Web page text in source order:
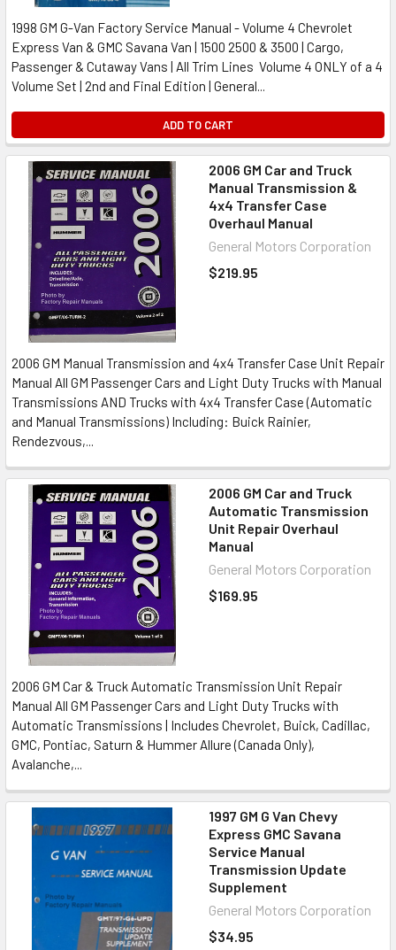
1998 GM G-Van Factory Service Manual - Volume 4 Chevrolet
Express Van & GMC Savana Van | 1500 2500 & 3500 | Cargo,
Passenger & Cutaway Vans | All Trim Lines Volume 4 ONLY of a 4
Volume Set | 2nd and Final Edition | General...
ADD TO CART
2006 GM Car and Truck
Manual Transmission &
4x4 Transfer Case
Overhaul Manual
General Motors Corporation
$219.95
2006 GM Manual Transmission and 4x4 Transfer Case Unit Repair
Manual All GM Passenger Cars and Light Duty Trucks with Manual
Transmissions AND Trucks with 4x4 Transfer Case (Automatic
and Manual Transmissions) Including: Buick Rainier,
Rendezvous,...
2006 GM Car and Truck
Automatic Transmission
Unit Repair Overhaul
Manual
General Motors Corporation
$169.95
2006 GM Car & Truck Automatic Transmission Unit Repair
Manual All GM Passenger Cars and Light Duty Trucks with
Automatic Transmissions | Includes Chevrolet, Buick, Cadillac,
GMC, Pontiac, Saturn & Hummer Allure (Canada Only),
Avalanche,...
1997 GM G Van Chevy
Express GMC Savana
Service Manual
Transmission Update
Supplement
General Motors Corporation
$34.95